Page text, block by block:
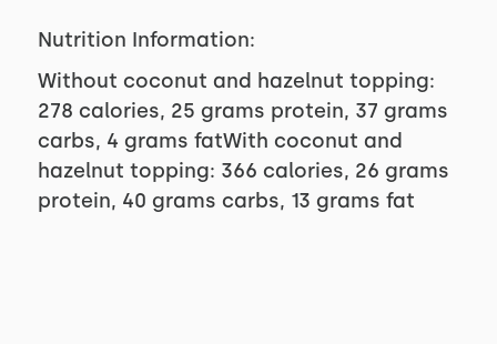
Nutrition Information:
Without coconut and hazelnut topping:
278 calories, 25 grams protein, 37 grams
carbs, 4 grams fatWith coconut and
hazelnut topping: 366 calories, 26 grams
protein, 40 grams carbs, 13 grams fat